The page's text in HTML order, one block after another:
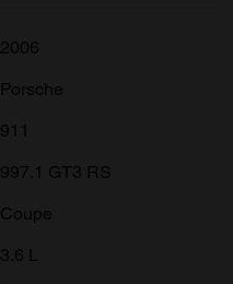
2006
Porsche
911
997.1 GT3 RS
Coupe
3.6 L